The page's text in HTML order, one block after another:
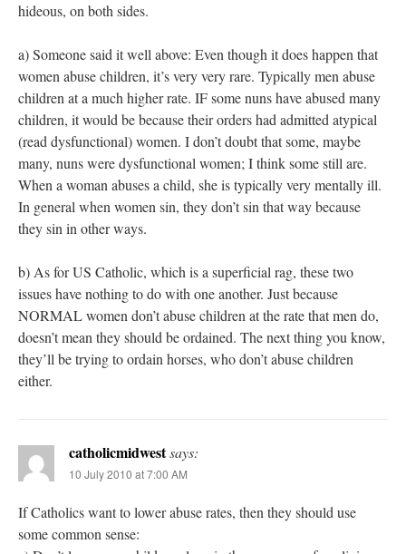
hideous, on both sides.
a) Someone said it well above: Even though it does happen that
women abuse children, it’s very very rare. Typically men abuse
children at a much higher rate. IF some nuns have abused many
children, it would be because their orders had admitted atypical
(read dysfunctional) women. I don’t doubt that some, maybe
many, nuns were dysfunctional women; I think some still are.
When a woman abuses a child, she is typically very mentally ill.
In general when women sin, they don’t sin that way because
they sin in other ways.
b) As for US Catholic, which is a superficial rag, these two
issues have nothing to do with one another. Just because
NORMAL women don’t abuse children at the rate that men do,
doesn’t mean they should be ordained. The next thing you know,
they’ll be trying to ordain horses, who don’t abuse children
either.
catholicmidwestsays:
10 July 2010 at 7:00 AM
If Catholics want to lower abuse rates, then they should use
some common sense: